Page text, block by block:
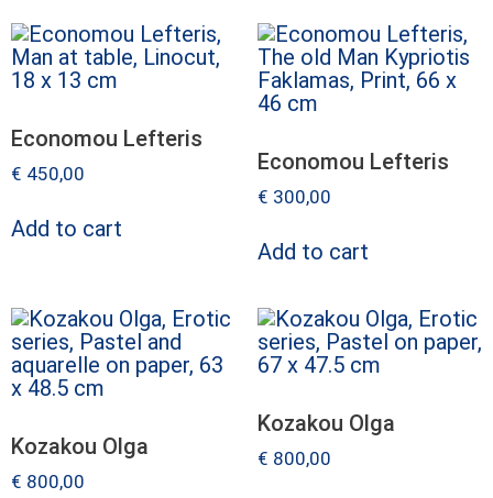
Economou Lefteris
€ 450,00
Add to cart
Economou Lefteris
€ 300,00
Add to cart
Kozakou Olga
€ 800,00
Kozakou Olga
€ 800,00